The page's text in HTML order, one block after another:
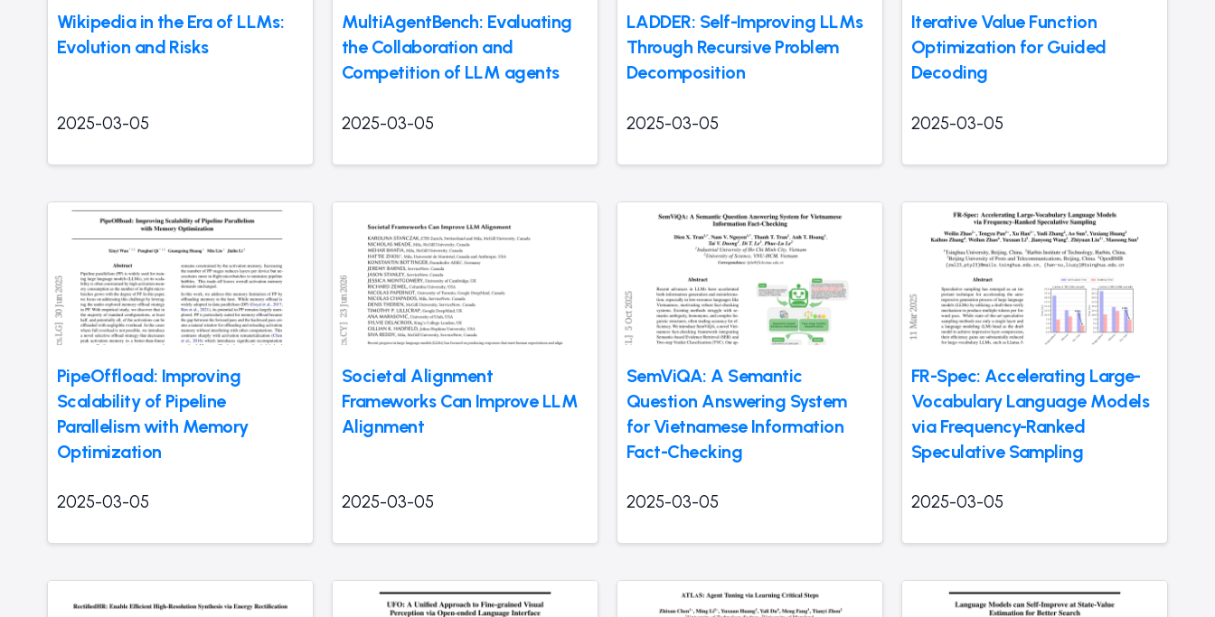
Wikipedia in the Era of LLMs:
Evolution and Risks
2025-03-05
MultiAgentBench: Evaluating
the Collaboration and
Competition of LLM agents
2025-03-05
LADDER: Self-Improving LLMs
Through Recursive Problem
Decomposition
2025-03-05
Iterative Value Function
Optimization for Guided
Decoding
2025-03-05
PipeOffload: Improving
Scalability of Pipeline
Parallelism with Memory
Optimization
2025-03-05
Societal Alignment
Frameworks Can Improve LLM
Alignment
2025-03-05
SemViQA: A Semantic
Question Answering System
for Vietnamese Information
Fact-Checking
2025-03-05
FR-Spec: Accelerating Large-
Vocabulary Language Models
via Frequency-Ranked
Speculative Sampling
2025-03-05